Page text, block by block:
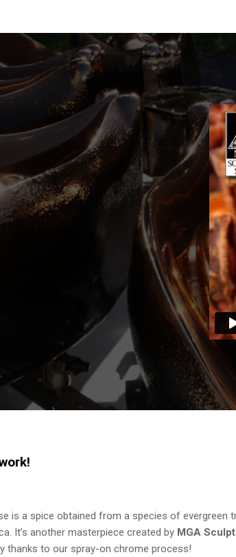
is a spice obtained from a species of evergreen
It’s another masterpiece created by MGA
thanks to our spray-on chrome process!